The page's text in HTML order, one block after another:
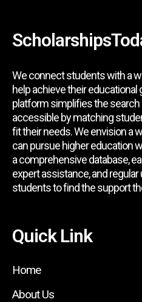
We connect students with a
help achieve their educational
platform simplifies the
accessible by matching
fit their needs. We envision a
can pursue higher education
a comprehensive database,
expert assistance, and
students to find the support
Quick Link
Home
About Us